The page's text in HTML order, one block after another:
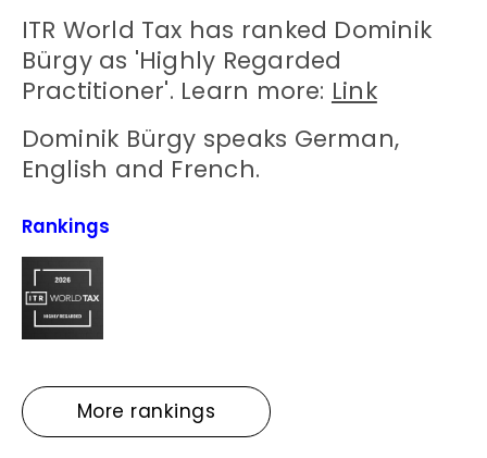
ITR World Tax has ranked Dominik
Bürgy as 'Highly Regarded
Practitioner'. Learn more: Link
Dominik Bürgy speaks German,
English and French.
Rankings
More rankings